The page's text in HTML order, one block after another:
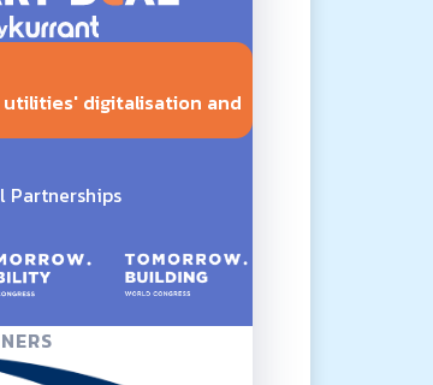
digitalisation and